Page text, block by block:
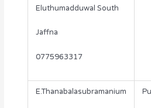
Eluthumadduwal South
Jaffna
0775963317
E.Thanabalasubramanium